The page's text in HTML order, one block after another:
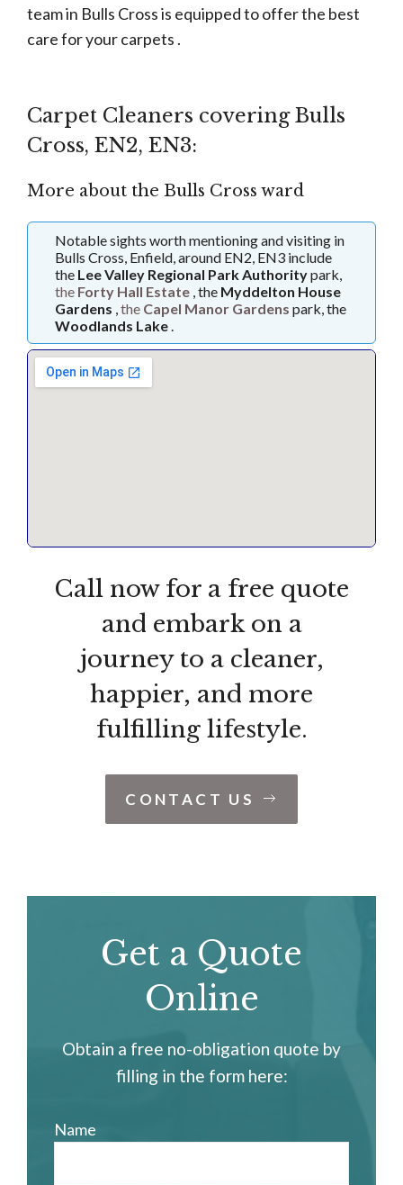
team in Bulls Cross is equipped to offer the best
care for your carpets .
Carpet Cleaners covering Bulls
Cross, EN2, EN3:
More about the Bulls Cross ward
Notable sights worth mentioning and visiting in
Bulls Cross, Enfield, around EN2, EN3 include
the Lee Valley Regional Park Authoritypark,
the Forty Hall Estate , the Myddelton House
Gardens ,the Capel Manor Gardens park, the
Woodlands Lake.
Call now for a free quote
and embark on a
journey to a cleaner,
happier, and more
fulfilling lifestyle.
CONTACT US
Get a Quote
Online
Obtain a free no-obligation quote by
filling in the form here:
Name